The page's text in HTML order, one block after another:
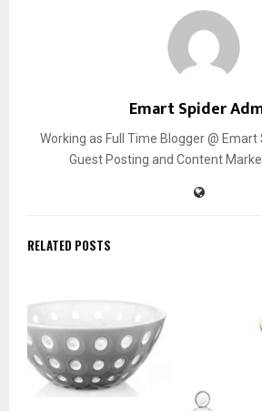
Emart Spider
Working as Full Time Blogger @ Emart
Guest Posting and Content
RELATED POSTS